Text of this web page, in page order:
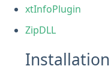
xtInfoPlugin
ZipDLL
Installation